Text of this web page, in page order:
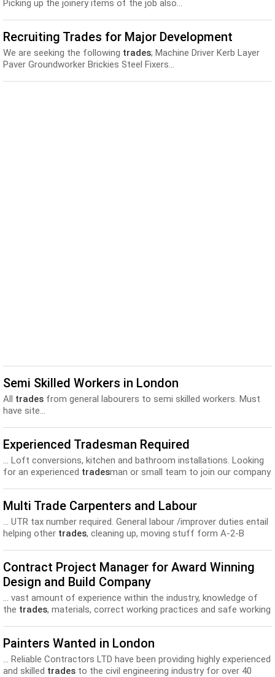
Picking up the joinery items of the job also...
Recruiting Trades for Major Development
We are seeking the following trades; Machine Driver Kerb Layer
Paver Groundworker Brickies Steel Fixers...
Semi Skilled Workers in London
All trades from general labourers to semi skilled workers. Must
have site...
Experienced Tradesman Required
... Loft conversions, kitchen and bathroom installations. Looking
for an experienced tradesman or small team to join our company
Multi Trade Carpenters and Labour
... UTR tax number required. General labour /improver duties entail
helping other trades, cleaning up, moving stuff form A-2-B
Contract Project Manager for Award Winning
Design and Build Company
... vast amount of experience within the industry, knowledge of
the trades, materials, correct working practices and safe working
Painters Wanted in London
... Reliable Contractors LTD have been providing highly experienced
and skilled trades to the civil engineering industry for over 40